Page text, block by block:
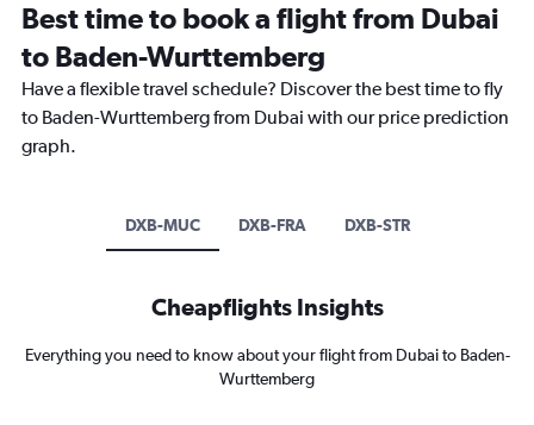
Best time to book a flight from Dubai
to Baden-Wurttemberg
Have a flexible travel schedule? Discover the best time to fly
to Baden-Wurttemberg from Dubai with our price prediction
graph.
DXB-MUC DXB-FRA DXB-STR
Cheapflights Insights
Everything you need to know about your flight from Dubai to Baden-
Wurttemberg